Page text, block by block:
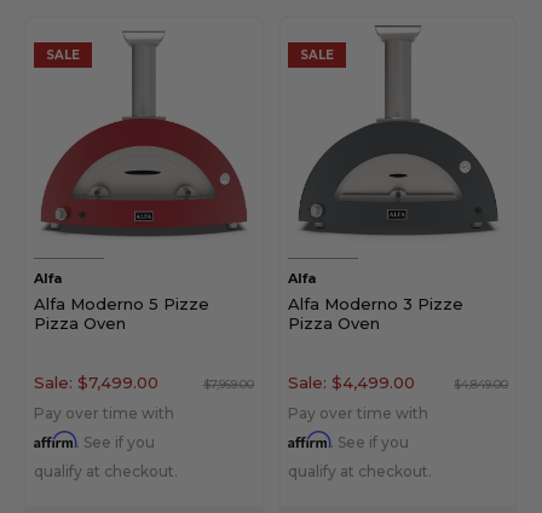
SALE
Alfa
Alfa Moderno 5 Pizze
Pizza Oven
Sale: $7,499.00
Pay over time with
Affirm. See if you
qualify at checkout.
$7,969.00
SALE
Alfa
Alfa Moderno 3 Pizze
Pizza Oven
Sale: $4,499.00
Pay over time with
Affirm. See if you
qualify at checkout.
$4,849.00